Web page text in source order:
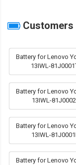
Battery for Lenovo
13IWL-
Battery for Lenovo
13IWL-
Battery for Lenovo
13IWL-
Battery for Lenovo